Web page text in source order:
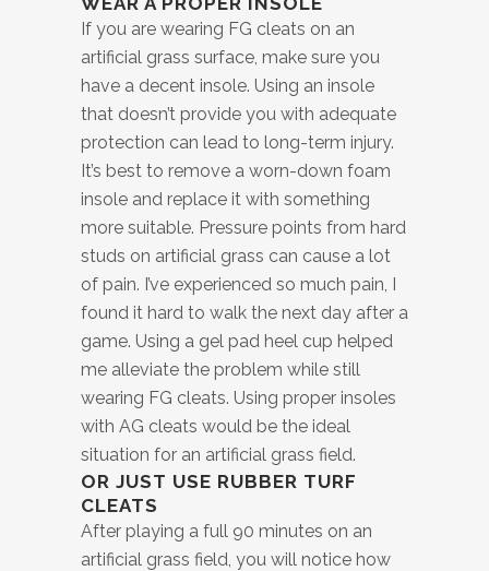
If you are wearing FG cleats on an
artificial grass surface, make sure you
have a decent insole. Using an insole
that doesn’t provide you with adequate
protection can lead to long-term injury.
It’s best to remove a worn-down foam
insole and replace it with something
more suitable. Pressure points from hard
studs on artificial grass can cause a lot
of pain. I’ve experienced so much pain, I
found it hard to walk the next day after a
game. Using a gel pad heel cup helped
me alleviate the problem while still
wearing FG cleats. Using proper insoles
with AG cleats would be the ideal
situation for an artificial grass field.
OR JUST USE RUBBER TURF
CLEATS
After playing a full 90 minutes on an
artificial grass field, you will notice how